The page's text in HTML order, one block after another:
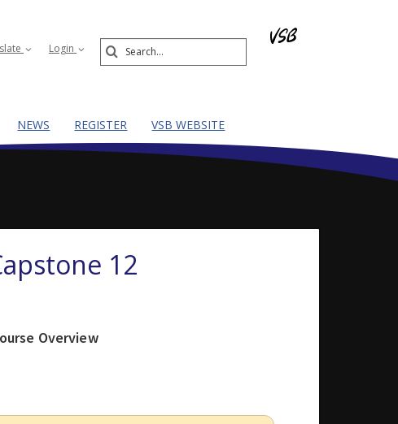
Login Search
Submit
NEWS REGISTER VSB WEBSITE
12
Overview